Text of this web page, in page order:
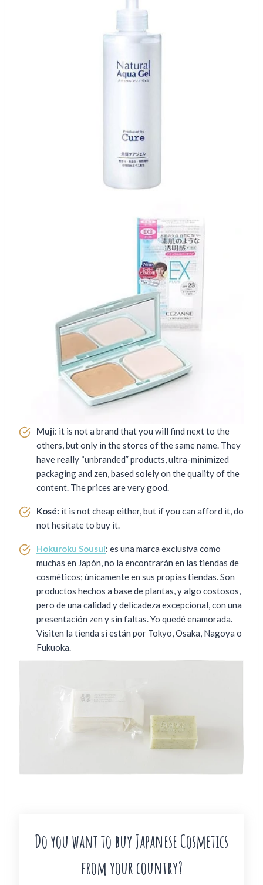
Muji: it is not a brand that you will find next to the
others, but only in the stores of the same name. They
have really “unbranded” products, ultra-minimized
packaging and zen, based solely on the quality of the
content. The prices are very good.
Kosé: it is not cheap either, but if you can afford it, do
not hesitate to buy it.
Hokuroku Sousui: es una marca exclusiva como
muchas en Japón, no la encontrarán en las tiendas de
cosméticos; únicamente en sus propias tiendas. Son
productos hechos a base de plantas, y algo costosos,
pero de una calidad y delicadeza excepcional, con una
presentación zen y sin faltas. Yo quedé enamorada.
Visiten la tienda si están por Tokyo, Osaka, Nagoya o
Fukuoka.
Do you want to buy Japanese Cosmetics
from your country?